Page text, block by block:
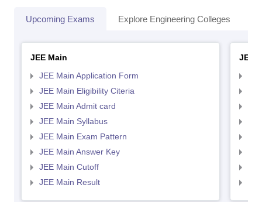
Upcoming Exams Explore Engineering Colleges
JEE Main
JEE Main Application Form
JEE Main Eligibility Citeria
JEE Main Admit card
JEE Main Syllabus
JEE Main Exam Pattern
JEE Main Answer Key
JEE Main Cutoff
JEE Main Result
JEE